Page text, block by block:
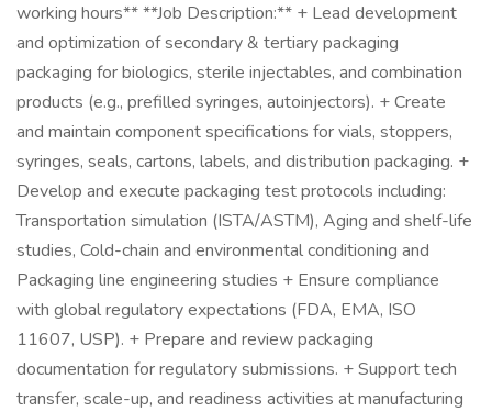
working hours** **Job Description:** + Lead development
and optimization of secondary & tertiary packaging
packaging for biologics, sterile injectables, and combination
products (e.g., prefilled syringes, autoinjectors). + Create
and maintain component specifications for vials, stoppers,
syringes, seals, cartons, labels, and distribution packaging. +
Develop and execute packaging test protocols including:
Transportation simulation (ISTA/ASTM), Aging and shelf-life
studies, Cold-chain and environmental conditioning and
Packaging line engineering studies + Ensure compliance
with global regulatory expectations (FDA, EMA, ISO
11607, USP). + Prepare and review packaging
documentation for regulatory submissions. + Support tech
transfer, scale-up, and readiness activities at manufacturing